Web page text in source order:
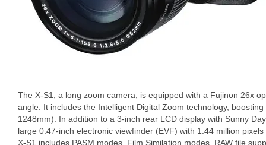
The X-S1, a long zoom camera, is equipped with a Fujinon 26x
angle. It includes the Intelligent Digital Zoom technology,
1248mm). In addition to a 3-inch rear LCD display with Sunny
large 0.47-inch electronic viewfinder (EVF) with 1.44 million
X-S1 includes PASM modes, Film Similation modes, RAW file